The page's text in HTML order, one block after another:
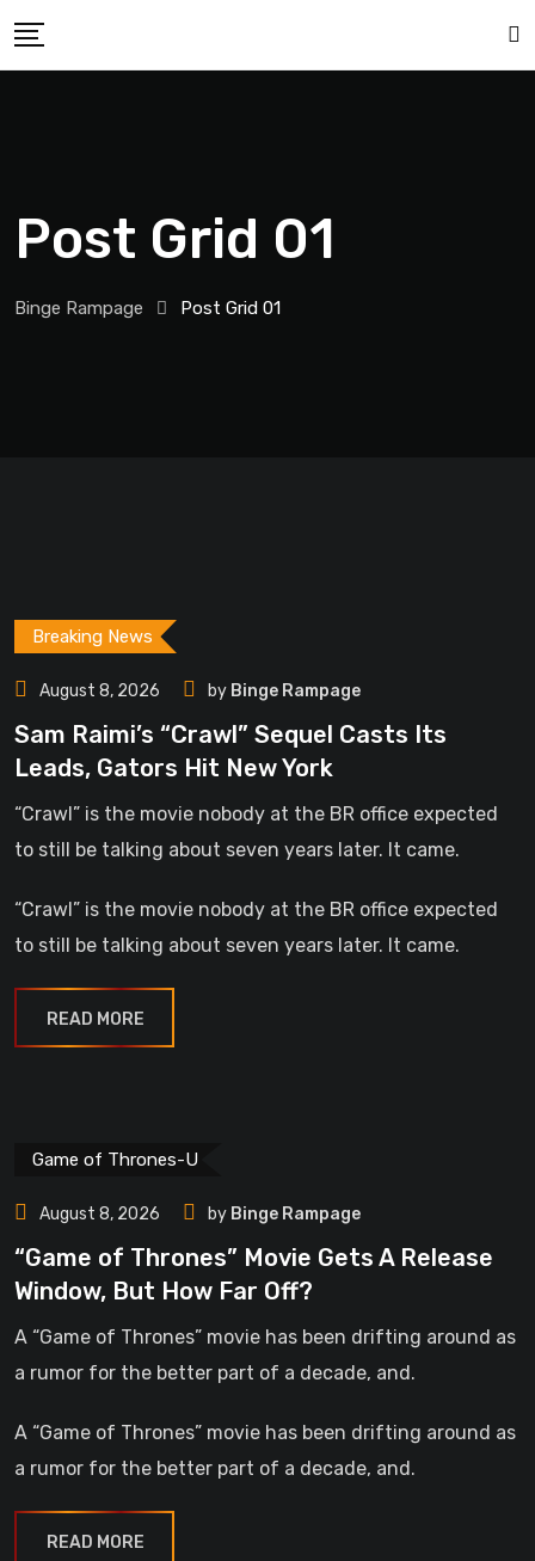
Post Grid 01
Binge Rampage Post Grid 01
Breaking News
August 8, 2026 by Binge Rampage
Sam Raimi’s “Crawl” Sequel Casts Its
Leads, Gators Hit New York
“Crawl” is the movie nobody at the BR office expected
to still be talking about seven years later. It came.
“Crawl” is the movie nobody at the BR office expected
to still be talking about seven years later. It came.
READ MORE
Game of Thrones-U
August 8, 2026 by Binge Rampage
“Game of Thrones” Movie Gets A Release
Window, But How Far Off?
A “Game of Thrones” movie has been drifting around as
a rumor for the better part of a decade, and.
A “Game of Thrones” movie has been drifting around as
a rumor for the better part of a decade, and.
READ MORE